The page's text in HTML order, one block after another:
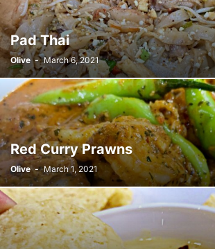
Pad Thai
Olive - March 6, 2021
Red Curry Prawns
Olive - March 1, 2021